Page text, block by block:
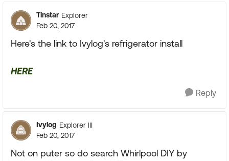
Tinstar Explorer
Feb 20, 2017
Here's the link to Ivylog's refrigerator install
HERE
Reply
Ivylog Explorer III
Feb 20, 2017
Not on puter so do search Whirlpool DIY by